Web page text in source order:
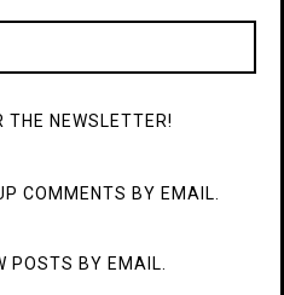
THE NEWSLETTER!
COMMENTS BY EMAIL.
POSTS BY EMAIL.